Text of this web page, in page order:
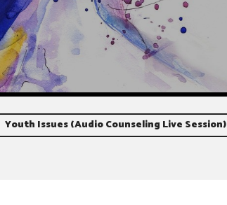
Youth Issues (Audio Counseling Live Session)